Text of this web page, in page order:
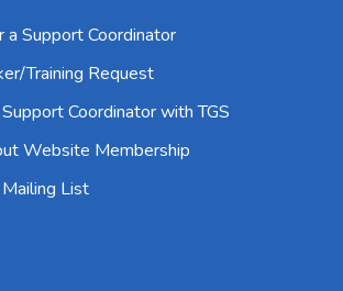
a Support Coordinator
Training Request
Coordinator with TGS
Website Membership
List